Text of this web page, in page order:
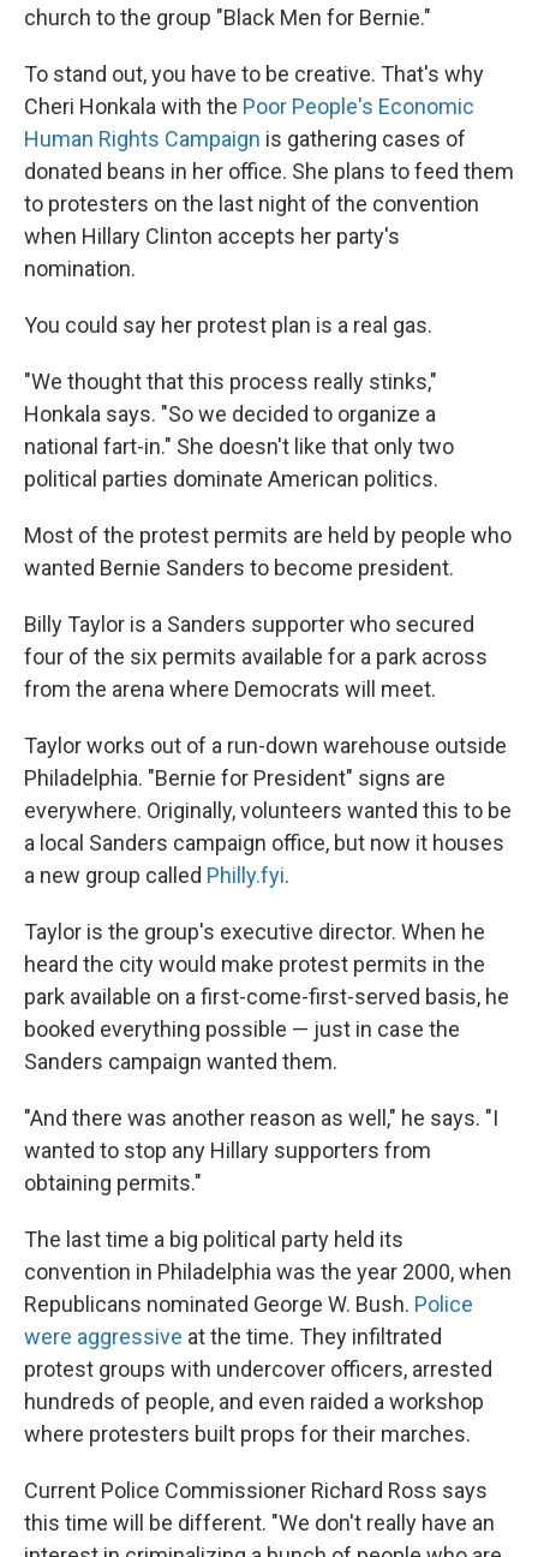
church to the group "Black Men for Bernie."
To stand out, you have to be creative. That's why
Cheri Honkala with the Poor People's Economic
Human Rights Campaign is gathering cases of
donated beans in her office. She plans to feed them
to protesters on the last night of the convention
when Hillary Clinton accepts her party's
nomination.
You could say her protest plan is a real gas.
"We thought that this process really stinks,"
Honkala says. "So we decided to organize a
national fart-in." She doesn't like that only two
political parties dominate American politics.
Most of the protest permits are held by people who
wanted Bernie Sanders to become president.
Billy Taylor is a Sanders supporter who secured
four of the six permits available for a park across
from the arena where Democrats will meet.
Taylor works out of a run-down warehouse outside
Philadelphia. "Bernie for President" signs are
everywhere. Originally, volunteers wanted this to be
a local Sanders campaign office, but now it houses
a new group called Philly.fyi.
Taylor is the group's executive director. When he
heard the city would make protest permits in the
park available on a first-come-first-served basis, he
booked everything possible — just in case the
Sanders campaign wanted them.
"And there was another reason as well," he says. "I
wanted to stop any Hillary supporters from
obtaining permits."
The last time a big political party held its
convention in Philadelphia was the year 2000, when
Republicans nominated George W. Bush. Police
were aggressive at the time. They infiltrated
protest groups with undercover officers, arrested
hundreds of people, and even raided a workshop
where protesters built props for their marches.
Current Police Commissioner Richard Ross says
this time will be different. "We don't really have an